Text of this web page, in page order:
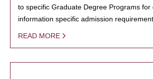
to specific Graduate Degree Programs for
information specific admission
READ MORE